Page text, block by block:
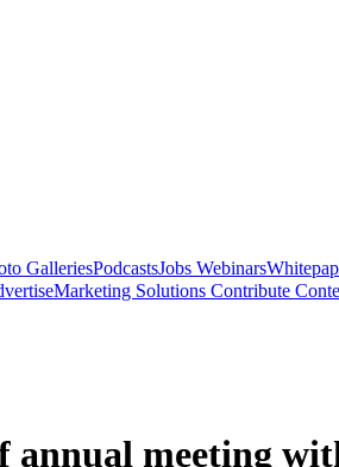
GalleriesPodcastsJobs Webinars
Marketing Solutions Contribute
annual meeting